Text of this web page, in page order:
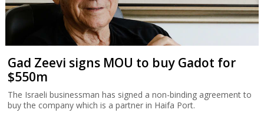
Gad Zeevi signs MOU to buy Gadot for
$550m
The Israeli businessman has signed a non-binding agreement to
buy the company which is a partner in Haifa Port.